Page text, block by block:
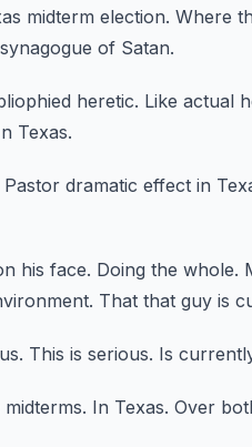
midterm election. Where
synagogue of Satan.
heretic. Like actual
Texas.
Pastor dramatic effect in
his face. Doing the whole.
That that guy is
This is serious. Is
In Texas. Over